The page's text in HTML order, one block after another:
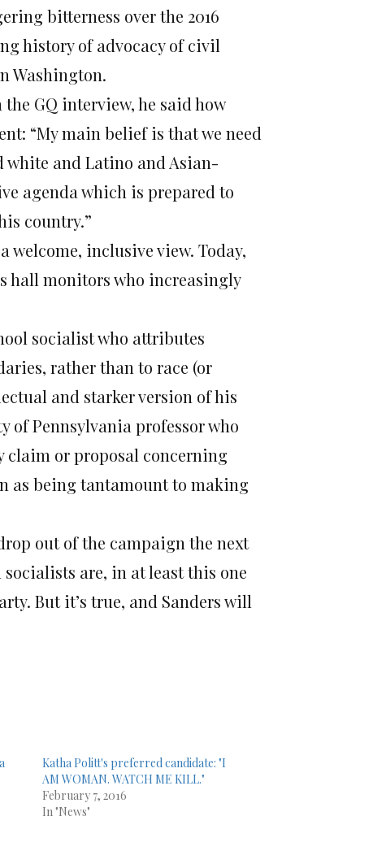
bitterness over the 2016
history of advocacy of civil
Washington.
GQ interview, he said how
“My main belief is that we need
and Latino and Asian-
agenda which is prepared to
country.”
welcome, inclusive view. Today,
hall monitors who increasingly
socialist who attributes
rather than to race (or
and starker version of his
of Pennsylvania professor who
claim or proposal concerning
as being tantamount to making
out of the campaign the next
are, in at least this one
But it’s true, and Sanders will
Katha Politt's preferred candidate: "I
AM WOMAN. WATCH ME KILL."
February 7, 2016
In "News"